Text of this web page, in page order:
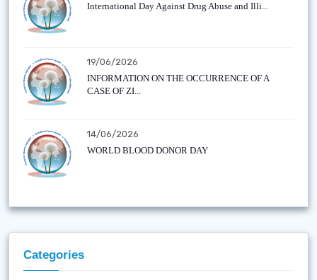
International Day Against Drug Abuse and Illi...
19/06/2026
INFORMATION ON THE OCCURRENCE OF A
CASE OF ZI...
14/06/2026
WORLD BLOOD DONOR DAY
Categories